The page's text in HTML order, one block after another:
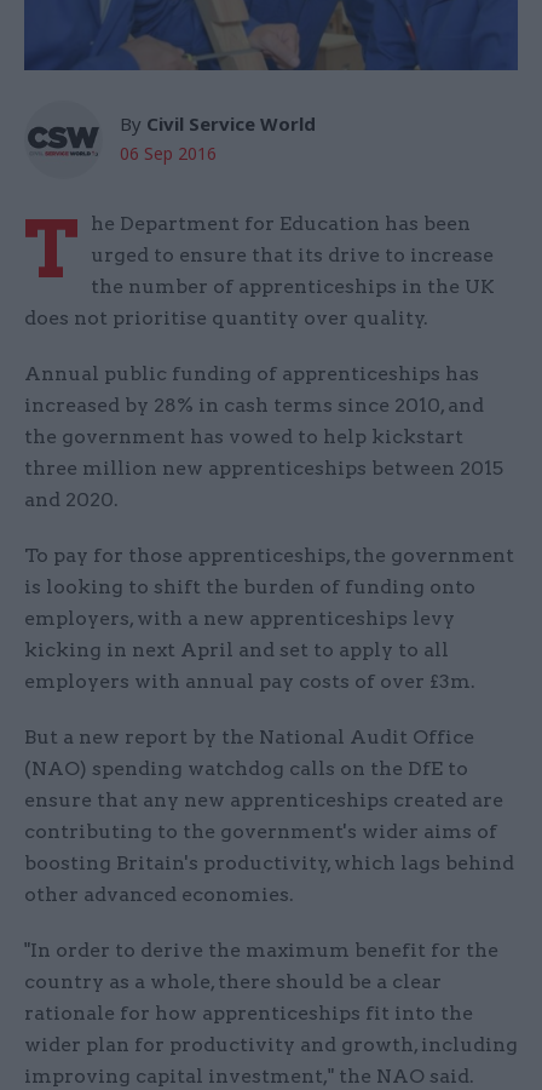
By Civil Service World
06 Sep 2016
T
he Department for Education has been
urged to ensure that its drive to increase
the number of apprenticeships in the UK
does not prioritise quantity over quality.
Annual public funding of apprenticeships has
increased by 28% in cash terms since 2010, and
the government has vowed to help kickstart
three million new apprenticeships between 2015
and 2020.
To pay for those apprenticeships, the government
is looking to shift the burden of funding onto
employers, with a new apprenticeships levy
kicking in next April and set to apply to all
employers with annual pay costs of over £3m.
But a new report by the National Audit Office
(NAO) spending watchdog calls on the DfE to
ensure that any new apprenticeships created are
contributing to the government's wider aims of
boosting Britain's productivity, which lags behind
other advanced economies.
"In order to derive the maximum benefit for the
country as a whole, there should be a clear
rationale for how apprenticeships fit into the
wider plan for productivity and growth, including
improving capital investment," the NAO said.